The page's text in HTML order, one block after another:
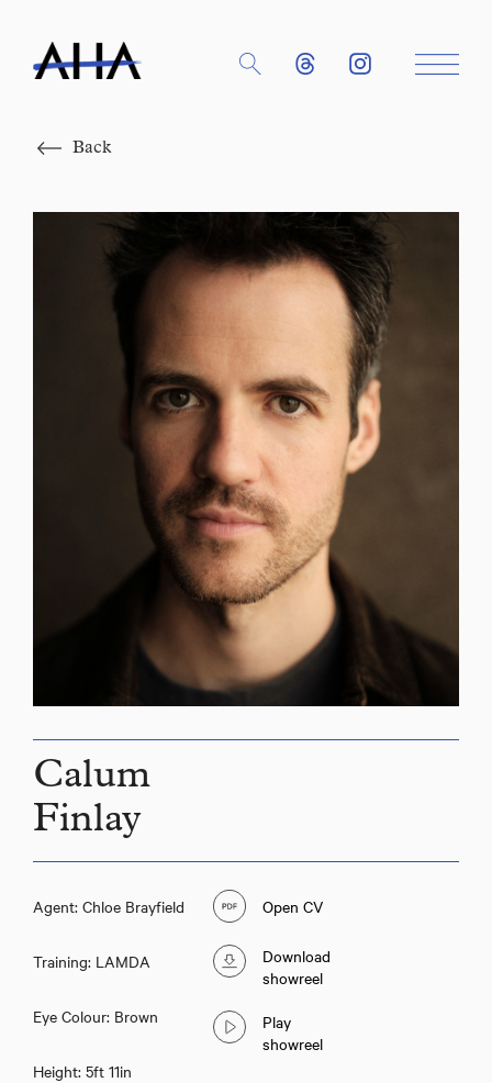
Back
Calum
Finlay
Agent: Chloe Brayfield
Training: LAMDA
Eye Colour: Brown
Height: 5ft 11in
Open CV
Download
showreel
Play
showreel
Close